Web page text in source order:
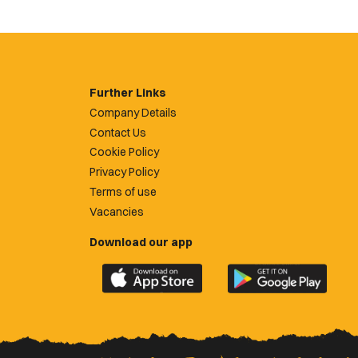
Further Links
Company Details
Contact Us
Cookie Policy
Privacy Policy
Terms of use
Vacancies
Download our app
Download
the
County
Download
the
County